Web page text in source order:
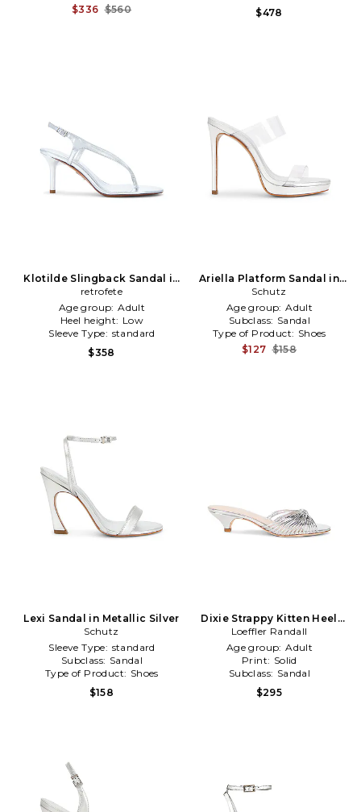
$336 $560
$478
Klotilde Slingback Sandal in
Metallic Silver
retrofete
Age group: Adult
Heel height: Low
Sleeve Type: standard
$358
Ariella Platform Sandal in
Metallic Silver
Schutz
Age group: Adult
Subclass: Sandal
Type of Product: Shoes
$127 $158
Lexi Sandal in Metallic Silver
Schutz
Sleeve Type: standard
Subclass: Sandal
Type of Product: Shoes
$158
Dixie Strappy Kitten Heel
Sandal in Metallic Silver
Loeffler Randall
Age group: Adult
Print: Solid
Subclass: Sandal
$295